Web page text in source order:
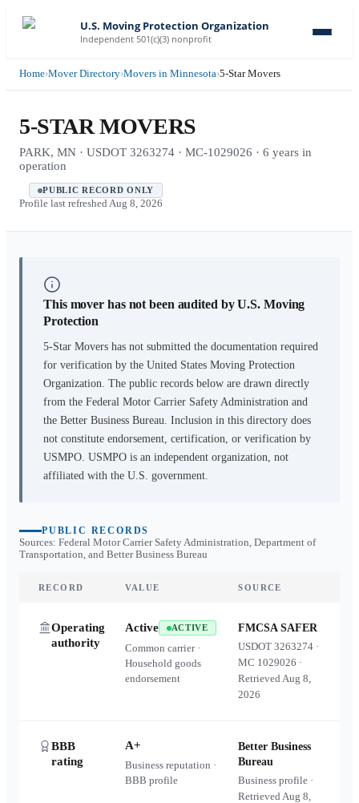
U.S. Moving Protection Organization
Independent 501(c)(3) nonprofit
Home›Mover Directory›Movers in Minnesota›5-Star Movers
5-STAR MOVERS
PARK, MN · USDOT 3263274 · MC-1029026 · 6 years in
operation
PUBLIC RECORD ONLY
Profile last refreshed Aug 8, 2026
This mover has not been audited by U.S. Moving
Protection
5-Star Movers has not submitted the documentation required
for verification by the United States Moving Protection
Organization. The public records below are drawn directly
from the Federal Motor Carrier Safety Administration and
the Better Business Bureau. Inclusion in this directory does
not constitute endorsement, certification, or verification by
USMPO. USMPO is an independent organization, not
affiliated with the U.S. government.
PUBLIC RECORDS
Sources: Federal Motor Carrier Safety Administration, Department of
Transportation, and Better Business Bureau
RECORD VALUE SOURCE
Operating
authority
Active ACTIVE
Common carrier ·
Household goods
endorsement
FMCSA SAFER
USDOT3263274 ·
MC 1029026 ·
RetrievedAug 8,
2026
BBB
rating
A+
Business reputation ·
BBB profile
Better Business
Bureau
Business profile ·
RetrievedAug 8,